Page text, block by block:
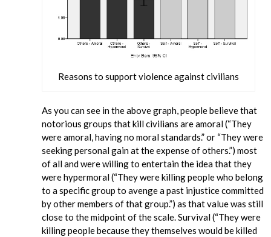
Reasons to support violence against civilians
As you can see in the above graph, people believe that
notorious groups that kill civilians are amoral (“They
were amoral, having no moral standards.” or “They were
seeking personal gain at the expense of others.”) most
of all and were willing to entertain the idea that they
were hypermoral (“They were killing people who belong
to a specific group to avenge a past injustice committed
by other members of that group.”) as that value was still
close to the midpoint of the scale. Survival (“They were
killing people because they themselves would be killed